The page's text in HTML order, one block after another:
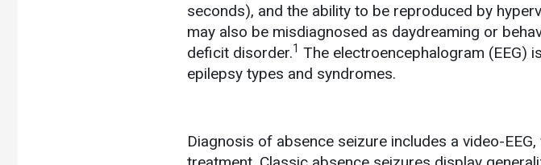
seconds), and the ability to be reproduced by
may also be misdiagnosed as daydreaming or
deficit disorder.1 The electroencephalogram (EEG)
epilepsy types and syndromes.
Diagnosis of absence seizure includes a video-